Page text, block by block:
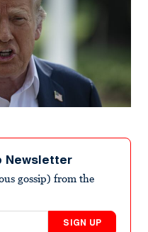
Newsletter
gossip) from the
SIGN UP